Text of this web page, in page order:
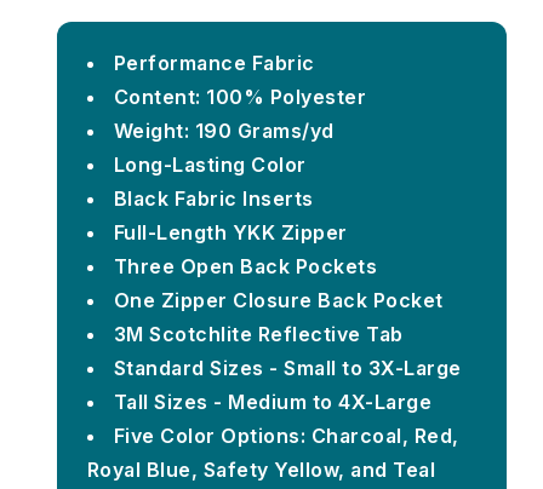
Performance Fabric
Content: 100% Polyester
Weight: 190 Grams/yd
Long-Lasting Color
Black Fabric Inserts
Full-Length YKK Zipper
Three Open Back Pockets
One Zipper Closure Back Pocket
3M Scotchlite Reflective Tab
Standard Sizes - Small to 3X-Large
Tall Sizes - Medium to 4X-Large
Five Color Options: Charcoal, Red,
Royal Blue, Safety Yellow, and Teal